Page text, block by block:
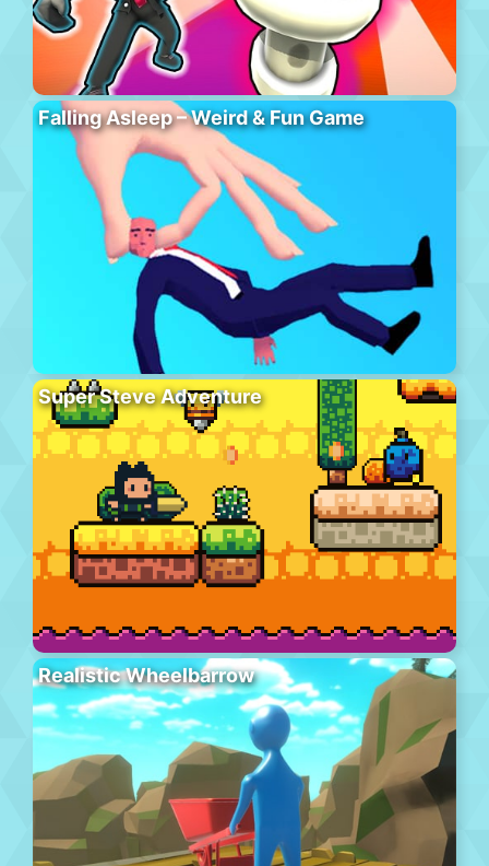
Falling Asleep – Weird & Fun Game
Super Steve Adventure
Realistic Wheelbarrow